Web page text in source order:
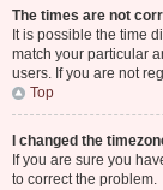
The times are not
It is possible the time
match your particular
users. If you are not
Top
I changed the
If you are sure you
to correct the problem.